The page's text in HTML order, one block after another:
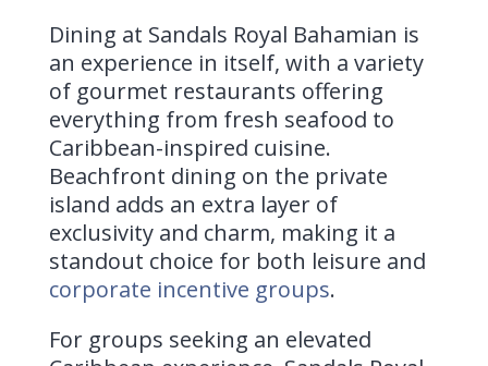
Dining at Sandals Royal Bahamian is
an experience in itself, with a variety
of gourmet restaurants offering
everything from fresh seafood to
Caribbean-inspired cuisine.
Beachfront dining on the private
island adds an extra layer of
exclusivity and charm, making it a
standout choice for both leisure and
corporate incentive groups.
For groups seeking an elevated